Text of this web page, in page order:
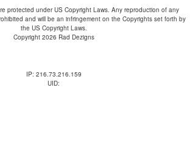
protected under US Copyright Laws. Any reproduction of any
and will be an infringement on the Copyrights set forth by
the US Copyright Laws.
Copyright 2026 Rad Dezigns
IP: 216.73.216.159
UID: